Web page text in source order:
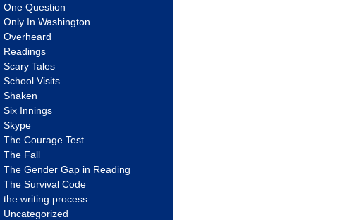
One Question
Only In Washington
Overheard
Readings
Scary Tales
School Visits
Shaken
Six Innings
Skype
The Courage Test
The Fall
The Gender Gap in Reading
The Survival Code
the writing process
Uncategorized